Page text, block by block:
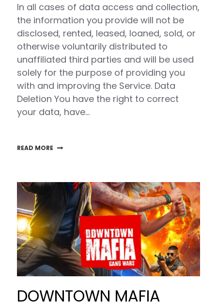
In all cases of data access and collection,
the information you provide will not be
disclosed, rented, leased, loaned, sold, or
otherwise voluntarily distributed to
unaffiliated third parties and will be used
solely for the purpose of providing you
with and improving the Service. Data
Deletion You have the right to correct
your data, have…
READ MORE
DOWNTOWN MAFIA